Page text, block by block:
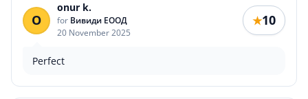
O
onur k.
for Вивиди ЕООД
20 November 2025
★10
Perfect